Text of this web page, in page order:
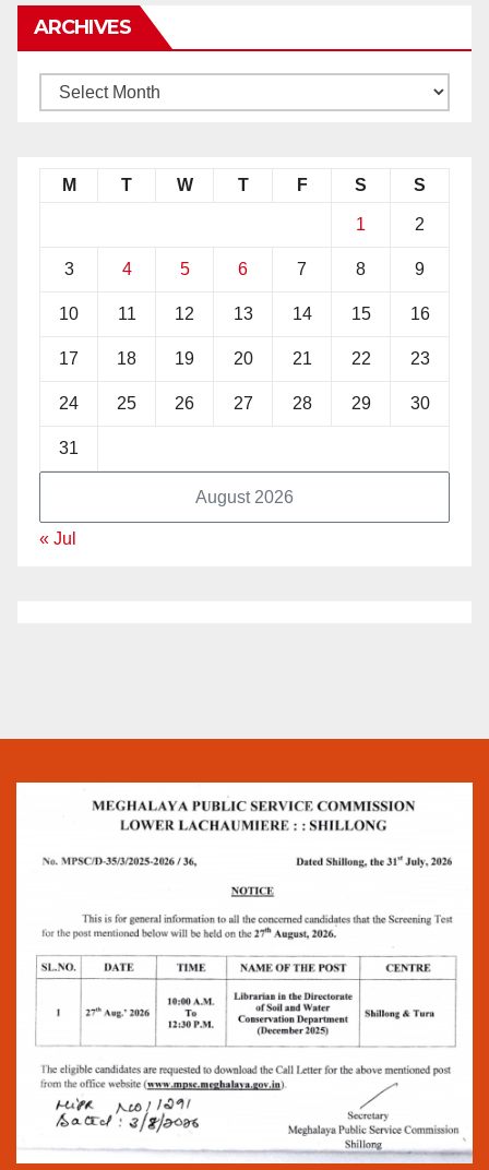
ARCHIVES
August 2026
M T W T F S S
1 2
3 4 5 6 7 8 9
10 11 12 13 14 15 16
17 18 19 20 21 22 23
24 25 26 27 28 29 30
31
« Jul